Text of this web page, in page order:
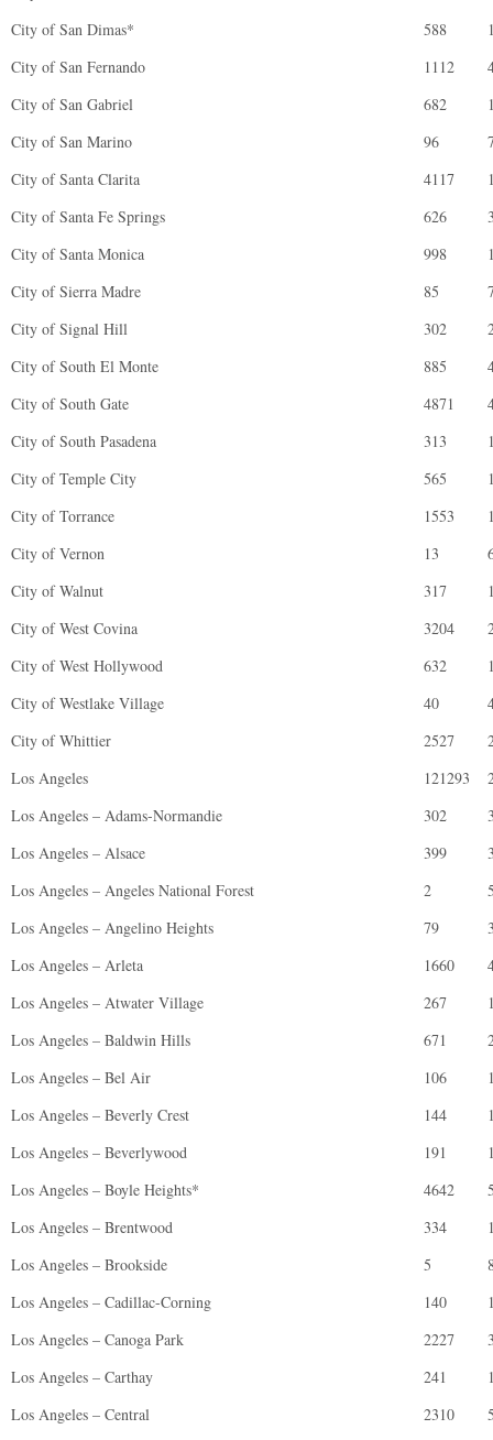
City of San Dimas*
588
City of San Fernando
1112
City of San Gabriel
682
City of San Marino
96
City of Santa Clarita
4117
City of Santa Fe Springs
626
City of Santa Monica
998
City of Sierra Madre
85
City of Signal Hill
302
City of South El Monte
885
City of South Gate
4871
City of South Pasadena
313
City of Temple City
565
City of Torrance
1553
City of Vernon
13
City of Walnut
317
City of West Covina
3204
City of West Hollywood
632
City of Westlake Village
40
City of Whittier
2527
Los Angeles
121293
Los Angeles – Adams-Normandie
302
Los Angeles – Alsace
399
Los Angeles – Angeles National Forest
2
Los Angeles – Angelino Heights
79
Los Angeles – Arleta
1660
Los Angeles – Atwater Village
267
Los Angeles – Baldwin Hills
671
Los Angeles – Bel Air
106
Los Angeles – Beverly Crest
144
Los Angeles – Beverlywood
191
Los Angeles – Boyle Heights*
4642
Los Angeles – Brentwood
334
Los Angeles – Brookside
5
Los Angeles – Cadillac-Corning
140
Los Angeles – Canoga Park
2227
Los Angeles – Carthay
241
Los Angeles – Central
2310